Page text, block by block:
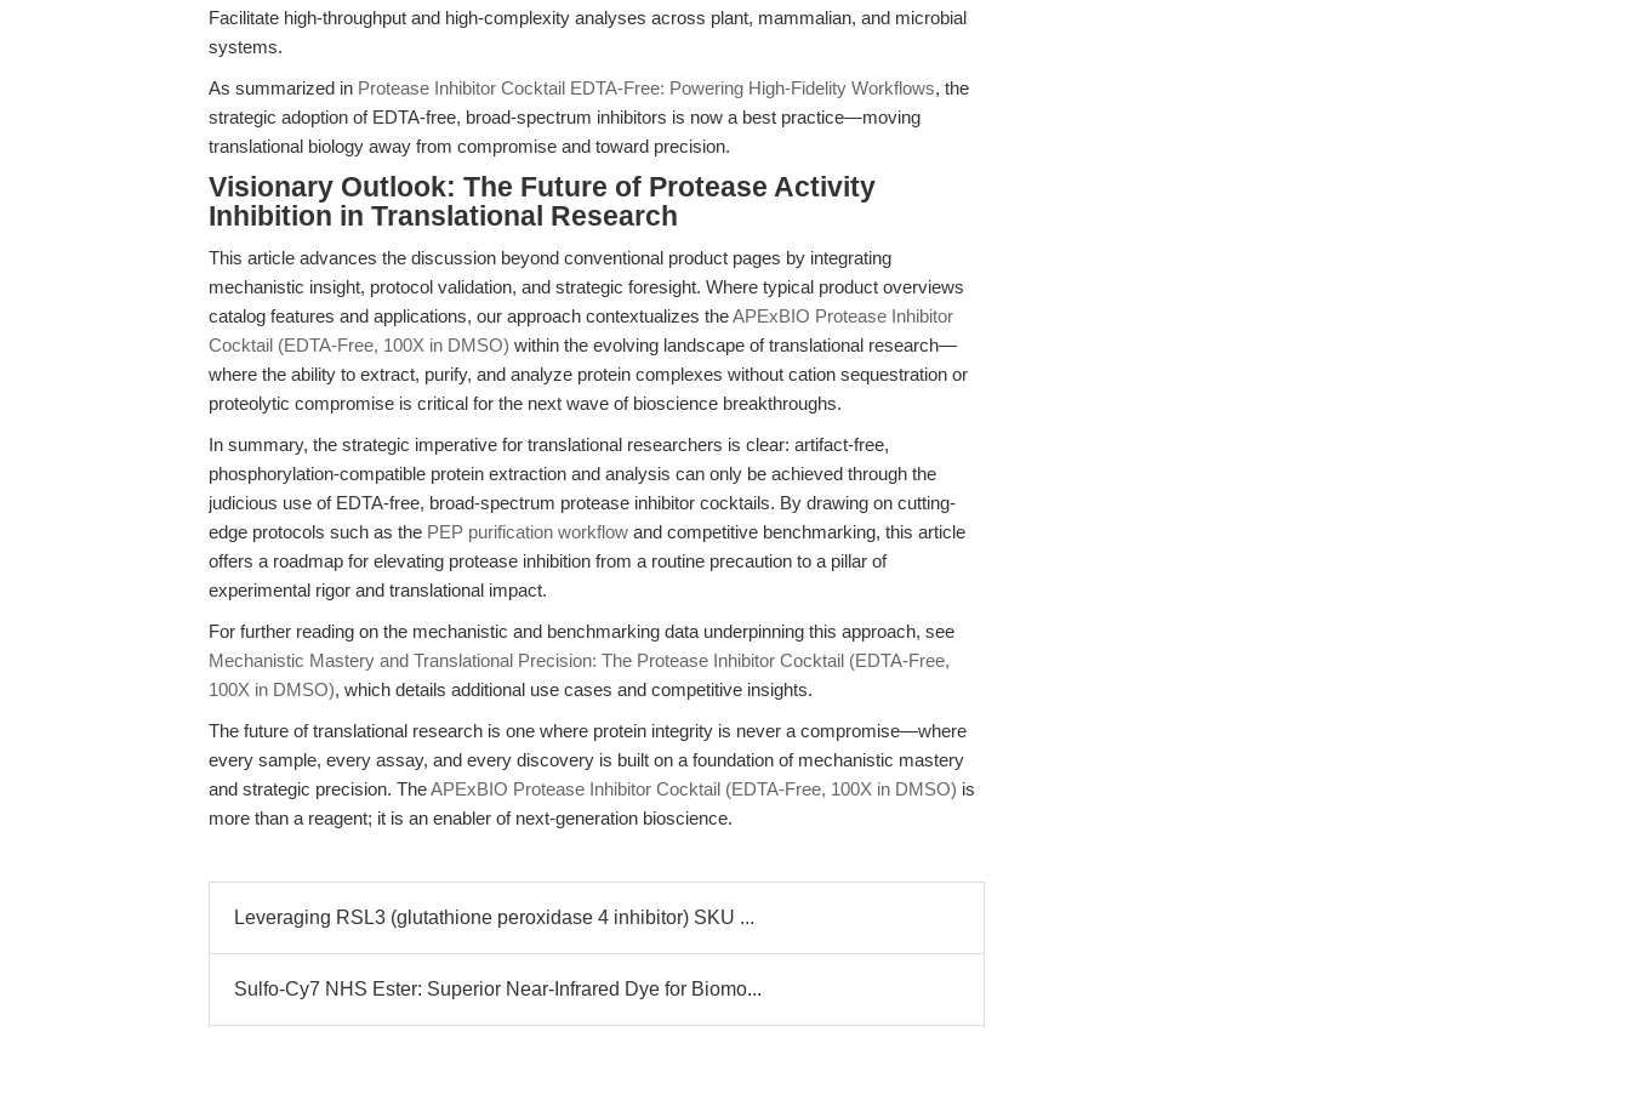
Facilitate high-throughput and high-complexity analyses across plant, mammalian, and microbial
systems.
As summarized in Protease Inhibitor Cocktail EDTA-Free: Powering High-Fidelity Workflows, the
strategic adoption of EDTA-free, broad-spectrum inhibitors is now a best practice—moving
translational biology away from compromise and toward precision.
Visionary Outlook: The Future of Protease Activity
Inhibition in Translational Research
This article advances the discussion beyond conventional product pages by integrating
mechanistic insight, protocol validation, and strategic foresight. Where typical product overviews
catalog features and applications, our approach contextualizes theAPExBIO Protease Inhibitor
Cocktail (EDTA-Free, 100X in DMSO) within the evolving landscape of translational research—
where the ability to extract, purify, and analyze protein complexes without cation sequestration or
proteolytic compromise is critical for the next wave of bioscience breakthroughs.
In summary, the strategic imperative for translational researchers is clear: artifact-free,
phosphorylation-compatible protein extraction and analysis can only be achieved through the
judicious use of EDTA-free, broad-spectrum protease inhibitor cocktails. By drawing on cutting-
edge protocols such as the PEP purification workflow and competitive benchmarking, this article
offers a roadmap for elevating protease inhibition from a routine precaution to a pillar of
experimental rigor and translational impact.
For further reading on the mechanistic and benchmarking data underpinning this approach, see
Mechanistic Mastery and Translational Precision: The Protease Inhibitor Cocktail (EDTA-Free,
100X in DMSO), which details additional use cases and competitive insights.
The future of translational research is one where protein integrity is never a compromise—where
every sample, every assay, and every discovery is built on a foundation of mechanistic mastery
and strategic precision. TheAPExBIO Protease Inhibitor Cocktail (EDTA-Free, 100X in DMSO) is
more than a reagent; it is an enabler of next-generation bioscience.
Leveraging RSL3 (glutathione peroxidase 4 inhibitor) SKU ...
Sulfo-Cy7 NHS Ester: Superior Near-Infrared Dye for Biomo...